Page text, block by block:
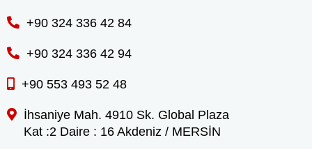
+90 324 336 42 84
+90 324 336 42 94
+90 553 493 52 48
İhsaniye Mah. 4910 Sk. Global Plaza
Kat :2 Daire : 16 Akdeniz / MERSİN